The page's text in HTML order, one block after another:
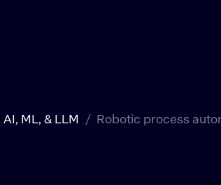
AI, ML, & LLM Robotic process